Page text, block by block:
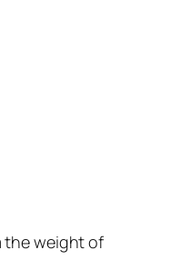
the weight of